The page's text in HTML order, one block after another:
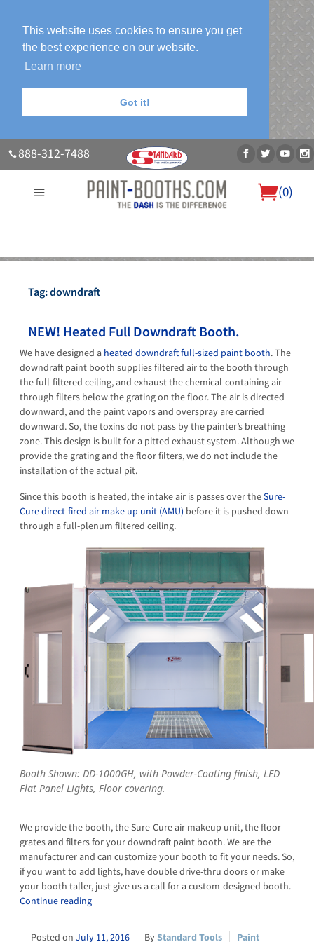
This website uses cookies to ensure you get
the best experience on our website.
Learn more
Got it!
888-312-7488
(0)
About UsOur Paint Booth SystemsPhoto GalleryContact Us
Tag:downdraft
NEW! Heated Full Downdraft Booth.
We have designed a heated downdraft full-sized paint booth. The
downdraft paint booth supplies filtered air to the booth through
the full-filtered ceiling, and exhaust the chemical-containing air
through filters below the grating on the floor. The air is directed
downward, and the paint vapors and overspray are carried
downward. So, the toxins do not pass by the painter’s breathing
zone. This design is built for a pitted exhaust system. Although we
provide the grating and the floor filters, we do not include the
installation of the actual pit.
Since this booth is heated, the intake air is passes over theSure-
Cure direct-fired air make up unit (AMU) before it is pushed down
through a full-plenum filtered ceiling.
Booth Shown: DD-1000GH, with Powder-Coating finish, LED
Flat Panel Lights, Floor covering.
We provide the booth, the Sure-Cure air makeup unit, the floor
grates and filters for your downdraft paint booth. We are the
manufacturer and can customize your booth to fit your needs. So,
if you want to add lights, have double drive-thru doors or make
your booth taller, just give us a call for a custom-designed booth.
Continue reading
July 11, 2016 Standard Tools Paint